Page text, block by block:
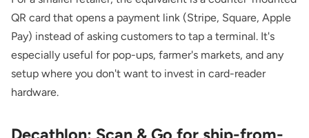
QR card that opens a payment link (Stripe, Square, Apple
Pay) instead of asking customers to tap a terminal. It's
especially useful for pop-ups, farmer's markets, and any
setup where you don't want to invest in card-reader
hardware.